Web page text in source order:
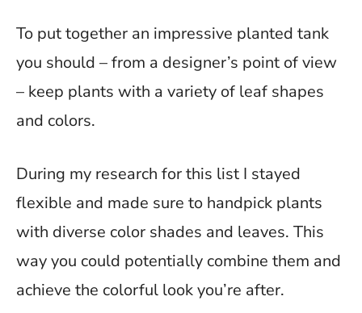
To put together an impressive planted tank
you should – from a designer’s point of view
– keep plants with a variety of leaf shapes
and colors.
During my research for this list I stayed
flexible and made sure to handpick plants
with diverse color shades and leaves. This
way you could potentially combine them and
achieve the colorful look you’re after.